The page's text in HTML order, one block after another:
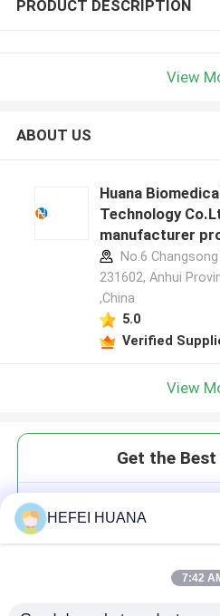
PRODUCT DESCRIPTION
View
ABOUT US
Huana
Technology
manufacturer
No.6
231602, Anhui
,China
5.0
Verified
View
Get the
HEFEI HUANA
7:42